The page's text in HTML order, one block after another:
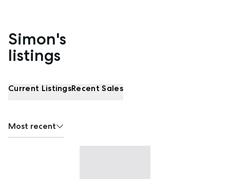
Properties listed by Simon Nolan
Simon's
listings
Current ListingsRecent Sales
Most recent